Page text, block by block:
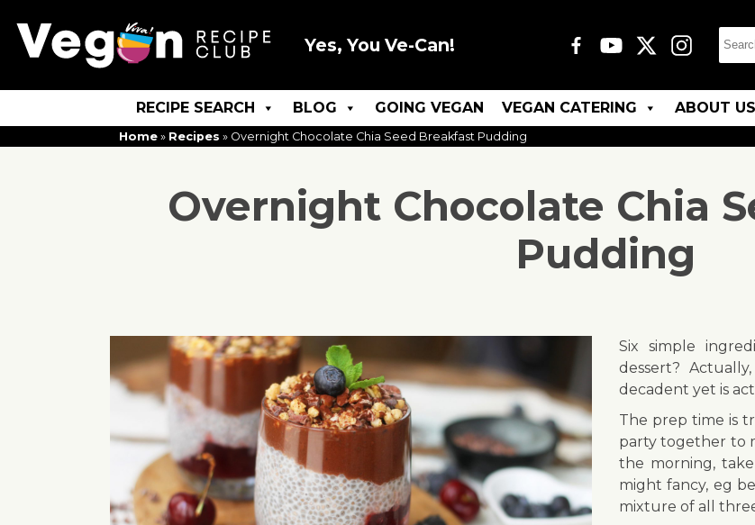
Yes, You Ve-Can!
RECIPE SEARCH BLOG GOING VEGAN VEGAN CATERING ABOUT US
Home » Recipes » Overnight Chocolate Chia Seed Breakfast Pudding
Overnight Chocolate Chia
Pudding
Six simple
dessert?
decadent yet is
The prep time is
party together to
the morning,
might fancy, eg
mixture of all